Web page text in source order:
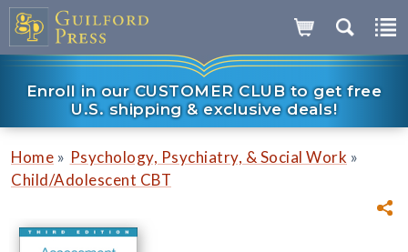
Enroll in our CUSTOMER CLUB to get free
U.S. shipping & exclusive deals!
Home » Psychology, Psychiatry, & Social Work »
Child/Adolescent CBT